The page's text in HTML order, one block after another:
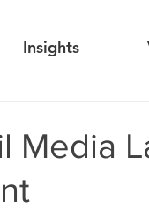
Insights
Media